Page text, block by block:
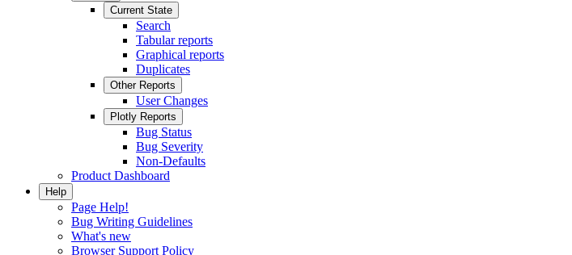
Current State
Search
Tabular reports
Graphical reports
Duplicates
Other Reports
User Changes
Plotly Reports
Bug Status
Bug Severity
Non-Defaults
Product Dashboard
Help
Page Help!
Bug Writing Guidelines
What's new
Browser Support Policy